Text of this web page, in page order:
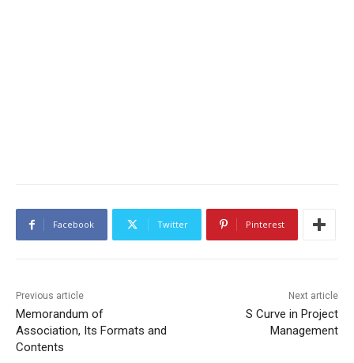
Facebook Twitter Pinterest
Previous article
Memorandum of
Association, Its Formats and
Contents
Next article
S Curve in Project
Management